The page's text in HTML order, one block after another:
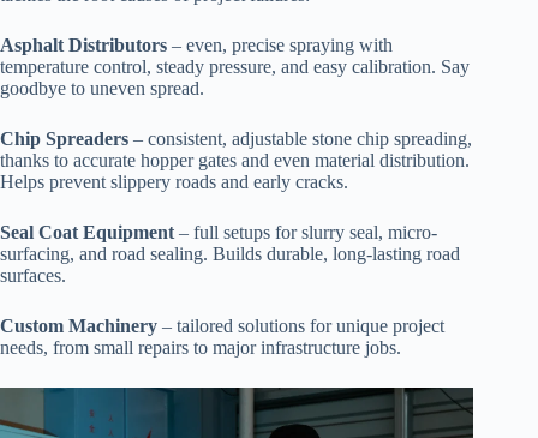
Asphalt Distributors – even, precise spraying with
temperature control, steady pressure, and easy calibration. Say
goodbye to uneven spread.
Chip Spreaders – consistent, adjustable stone chip spreading,
thanks to accurate hopper gates and even material distribution.
Helps prevent slippery roads and early cracks.
Seal Coat Equipment – full setups for slurry seal, micro-
surfacing, and road sealing. Builds durable, long-lasting road
surfaces.
Custom Machinery – tailored solutions for unique project
needs, from small repairs to major infrastructure jobs.